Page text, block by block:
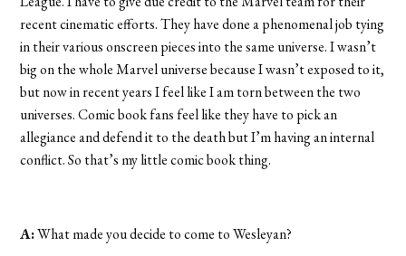
recent cinematic efforts. They have done a phenomenal job tying
in their various onscreen pieces into the same universe. I wasn’t
big on the whole Marvel universe because I wasn’t exposed to it,
but now in recent years I feel like I am torn between the two
universes. Comic book fans feel like they have to pick an
allegiance and defend it to the death but I’m having an internal
conflict. So that’s my little comic book thing.
A:What made you decide to come to Wesleyan?